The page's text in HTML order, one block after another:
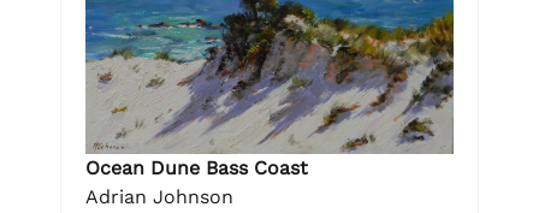
Ocean Dune Bass Coast
Adrian Johnson